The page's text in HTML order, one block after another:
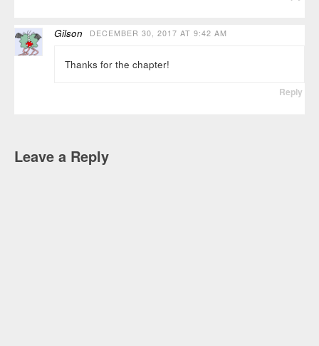
Gilson DECEMBER 30, 2017 AT 9:42 AM
Thanks for the chapter!
Reply
Leave a Reply